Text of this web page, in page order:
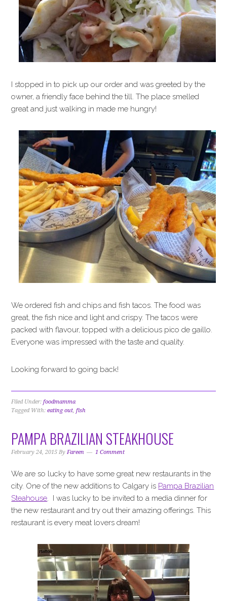
I stopped in to pick up our order and was greeted by the
owner, a friendly face behind the till. The place smelled
great and just walking in made me hungry!
We ordered fish and chips and fish tacos. The food was
great, the fish nice and light and crispy. The tacos were
packed with flavour, topped with a delicious pico de gaillo.
Everyone was impressed with the taste and quality.
Looking forward to going back!
Filed Under:foodmamma
Tagged With:eating out,fish
PAMPA BRAZILIAN STEAKHOUSE
February 24, 2015 ByFareen 1 Comment
We are so lucky to have some great new restaurants in the
city. One of the new additions to Calgary is Pampa Brazilian
Steahouse. I was lucky to be invited to a media dinner for
the new restaurant and try out their amazing offerings. This
restaurant is every meat lovers dream!